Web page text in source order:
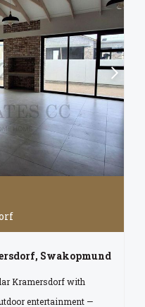
Swakopmund
Kramersdorf with
entertainment —